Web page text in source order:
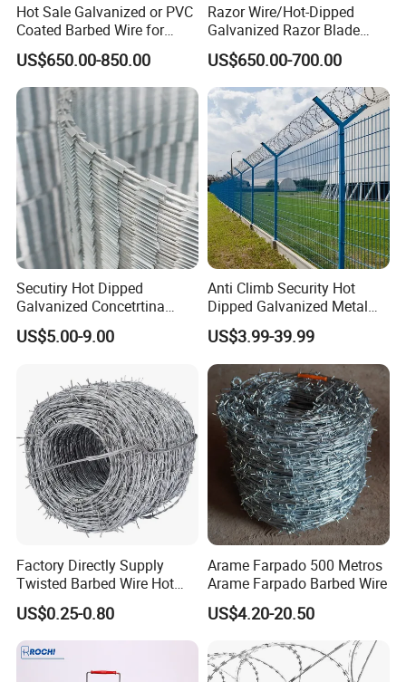
Hot Sale Galvanized or PVC
Coated Barbed Wire for
Fence
US$650.00-850.00
Razor Wire/Hot-Dipped
Galvanized Razor Blade
Wire/Concertina Razor
Wire/Wire Anti-Climb
Fence/Coil Razor Wire/Anti-
Climb Razor Barbed Wire
US$650.00-700.00
Secutiry Hot Dipped
Galvanized Concetrtina
Razor Barbed Wire
US$5.00-9.00
Anti Climb Security Hot
Dipped Galvanized Metal
Steel Razor Wire Bto-22
Barbed Wire Fence and
Fencing
US$3.99-39.99
Factory Directly Supply
Twisted Barbed Wire Hot
Dipped Galvanized PVC
Coated Double/Single
Strand Traditional/Standard
Roll for Protection & Fence
US$0.25-0.80
Arame Farpado 500 Metros
Arame Farpado Barbed Wire
US$4.20-20.50